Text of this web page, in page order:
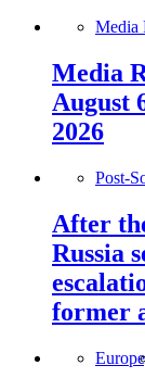
Media
Media
August
2026
Post-
After
Russia
former